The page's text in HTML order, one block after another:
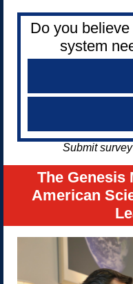
Do you
system
Submit
The
American